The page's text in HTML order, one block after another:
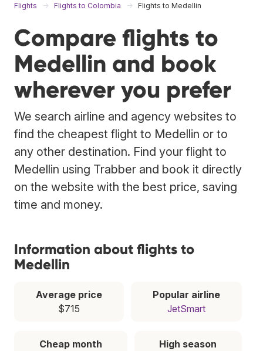
Flights Flights to Colombia Flights to Medellin
Compare flights to
Medellin and book
wherever you prefer
We search airline and agency websites to
find the cheapest flight to Medellin or to
any other destination. Find your flight to
Medellin using Trabber and book it directly
on the website with the best price, saving
time and money.
Information about flights to
Medellin
Average price
$715
Popular airline
JetSmart
Cheap month
High season